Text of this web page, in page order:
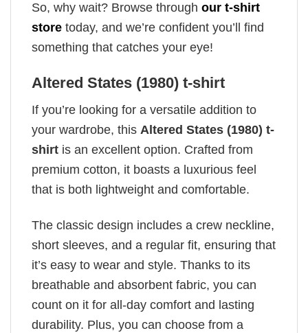
So, why wait? Browse through our t-shirt
store today, and we’re confident you’ll find
something that catches your eye!
Altered States (1980) t-shirt
If you’re looking for a versatile addition to
your wardrobe, this Altered States (1980) t-
shirt is an excellent option. Crafted from
premium cotton, it boasts a luxurious feel
that is both lightweight and comfortable.
The classic design includes a crew neckline,
short sleeves, and a regular fit, ensuring that
it’s easy to wear and style. Thanks to its
breathable and absorbent fabric, you can
count on it for all-day comfort and lasting
durability. Plus, you can choose from a